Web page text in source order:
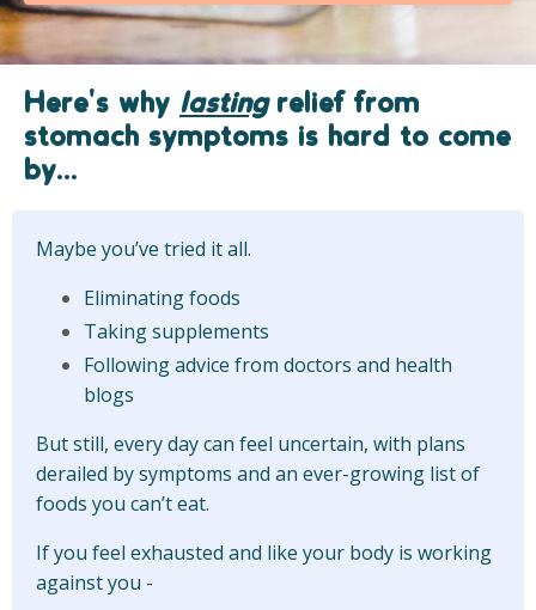
Here's why lastingrelief from
stomach symptoms is hard to come
by...
Maybe you’ve tried it all.
Eliminating foods
Taking supplements
Following advice from doctors and health
blogs
But still, every day can feel uncertain, with plans
derailed by symptoms and an ever-growing list of
foods you can’t eat.
If you feel exhausted and like your body is working
against you -